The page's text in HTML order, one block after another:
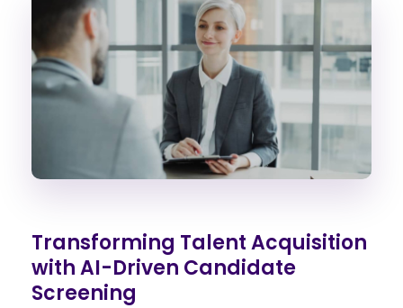
Transforming Talent Acquisition
with AI-Driven Candidate
Screening